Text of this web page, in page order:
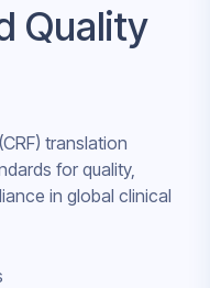
Quality
translation
for quality,
in global clinical